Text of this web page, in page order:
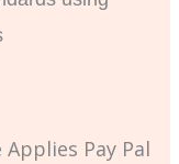
Applies Pay Pal